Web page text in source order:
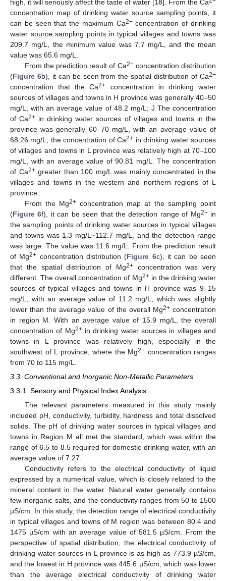
high, it will seriously affect the taste of water [18]. From the Ca
concentration map of drinking water source sampling points, it
can be seen that the maximum Ca2+concentration of drinking
water source sampling points in typical villages and towns was
209.7 mg/L, the minimum value was 7.7 mg/L, and the mean
value was 65.6 mg/L.
From the prediction result of Ca2+concentration distribution
(Figure 6b), it can be seen from the spatial distribution of Ca2+
concentration that the Ca2+
concentration in drinking water
sources of villages and towns in H province was generally 40–50
mg/L, with an average value of 48.2 mg/L; J The concentration
of Ca2+ in drinking water sources of villages and towns in the
province was generally 60–70 mg/L, with an average value of
68.26 mg/L; the concentration of Ca2+ in drinking water sources
of villages and towns in L province was relatively high at 70–100
mg/L, with an average value of 90.81 mg/L. The concentration
of Ca2+greater than 100 mg/L was mainly concentrated in the
villages and towns in the western and northern regions of L
province.
From the Mg2+concentration map at the sampling point
(Figure 6f), it can be seen that the detection range of Mg2+in
the sampling points of drinking water sources in typical villages
and towns was 1.3 mg/L~112.7 mg/L, and the detection range
was large. The value was 11.6 mg/L. From the prediction result
of Mg2+ concentration distribution (Figure 6c), it can be seen
that the spatial distribution of Mg2+concentration was very
different. The overall concentration of Mg2+in the drinking water
sources of typical villages and towns in H province was 9–15
mg/L, with an average value of 11.2 mg/L, which was slightly
lower than the average value of the overall Mg2+concentration
in region M. With an average value of 15.9 mg/L, the overall
concentration of Mg2+in drinking water sources in villages and
towns in L province was relatively high, especially in the
southwest of L province, where the Mg2+ concentration ranges
from 70 to 115 mg/L.
3.3. Conventional and Inorganic Non-Metallic Parameters
3.3.1. Sensory and Physical Index Analysis
The relevant parameters measured in this study mainly
included pH, conductivity, turbidity, hardness and total dissolved
solids. The pH of drinking water sources in typical villages and
towns in Region M all met the standard, which was within the
range of 6.5 to 8.5 required for domestic drinking water, with an
average value of 7.27.
Conductivity refers to the electrical conductivity of liquid
expressed by a numerical value, which is closely related to the
mineral content in the water. Natural water generally contains
few inorganic salts, and the conductivity ranges from 50 to 1500
µS/cm. In this study, the detection range of electrical conductivity
in typical villages and towns of M region was between 80.4 and
1475 µS/cm with an average value of 581.5 µS/cm. From the
perspective of spatial distribution, the electrical conductivity of
drinking water sources in L province is as high as 773.9 µS/cm,
and the lowest in H province was 445.6 µS/cm, which was lower
than the average electrical conductivity of drinking water